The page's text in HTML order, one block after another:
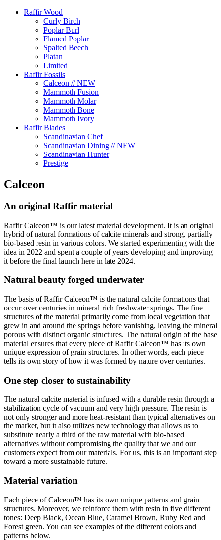
Raffir Wood
Curly Birch
Poplar Burl
Flamed Poplar
Spalted Beech
Platan
Limited
Raffir Fossils
Calceon // NEW
Mammoth Fusion
Mammoth Molar
Mammoth Bone
Mammoth Ivory
Raffir Blades
Scandinavian Chef
Scandinavian Dining // NEW
Scandinavian Hunter
Prestige
Calceon
An original Raffir material
Raffir Calceon™ is our latest material development. It is an original
hybrid of natural formations of calcite minerals and strong, partially
bio-based resin in various colors. We started experimenting with the
idea in 2022 and spent a couple of years developing and improving
it before the final launch here in late 2024.
Natural beauty forged underwater
The basis of Raffir Calceon™ is the natural calcite formations that
occur over centuries in mineral-rich freshwater springs. The fine
structures of the material primarily come from local vegetation that
grew in and around the springs before vanishing, leaving the mineral
porous with distinct organic structures. The natural origin of the base
material ensures that every piece of Raffir Calceon™ has its own
unique expression of grain structures. In other words, each piece
tells its own story of how it was formed by nature over centuries.
One step closer to sustainability
The natural calcite material is infused with a durable resin through a
stabilization cycle of vacuum and very high pressure. The resin is
not only stronger and more heat-resistant than typical alternatives on
the market, but it also utilizes new technology that allows us to
substitute nearly a third of the raw material with bio-based
alternatives without compromising the quality that we and our
customers expect from our materials. For us, this is an important step
toward a more sustainable future.
Material variation
Each piece of Calceon™ has its own unique patterns and grain
structures. Moreover, we reinforce them with resin in five different
tones: Deep Black, Ocean Blue, Caramel Brown, Ruby Red and
Forest green. You can see examples of the different colors and
patterns below.